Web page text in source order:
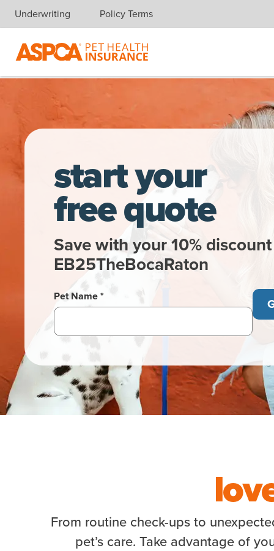
Underwriting Policy Terms
start your
free quote
Save with your 10%
EB25TheBocaRaton
Pet Name *
From routine check-ups to
pet’s care. Take advantage of